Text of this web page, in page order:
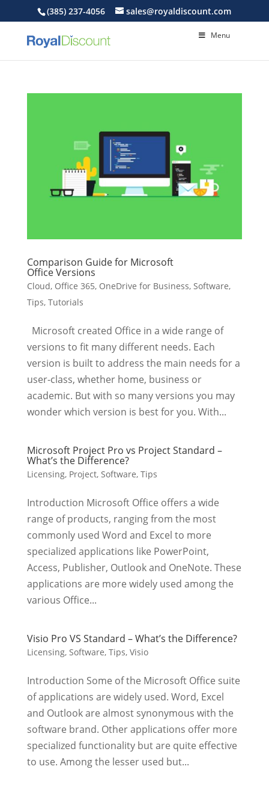
(385) 237-4056 sales@royaldiscount.com
Menu
Comparison Guide for Microsoft
Office Versions
Cloud, Office 365, OneDrive for Business, Software,
Tips, Tutorials
Microsoft created Office in a wide range of
versions to fit many different needs. Each
version is built to address the main needs for a
user-class, whether home, business or
academic. But with so many versions you may
wonder which version is best for you. With...
Microsoft Project Pro vs Project Standard –
What’s the Difference?
Licensing, Project, Software, Tips
Introduction Microsoft Office offers a wide
range of products, ranging from the most
commonly used Word and Excel to more
specialized applications like PowerPoint,
Access, Publisher, Outlook and OneNote. These
applications are more widely used among the
various Office...
Visio Pro VS Standard – What’s the Difference?
Licensing, Software, Tips, Visio
Introduction Some of the Microsoft Office suite
of applications are widely used. Word, Excel
and Outlook are almost synonymous with the
software brand. Other applications offer more
specialized functionality but are quite effective
to use. Among the lesser used but...